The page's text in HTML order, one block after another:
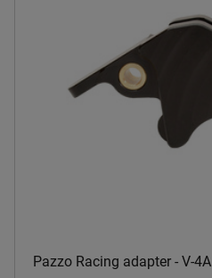
Pazzo Racing adapter - V-4A